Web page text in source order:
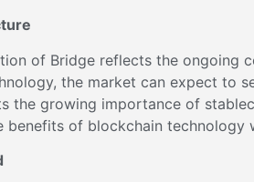
of Bridge reflects the
the market can expect to
the growing importance of
benefits of blockchain